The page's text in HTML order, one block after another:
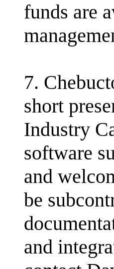
funds are
7.
short
Industry
software
and
be
and